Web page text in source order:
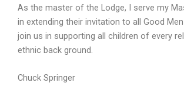
As the master of the Lodge, I serve my
in extending their invitation to all Good
join us in supporting all children of every
ethnic back ground.
Chuck Springer